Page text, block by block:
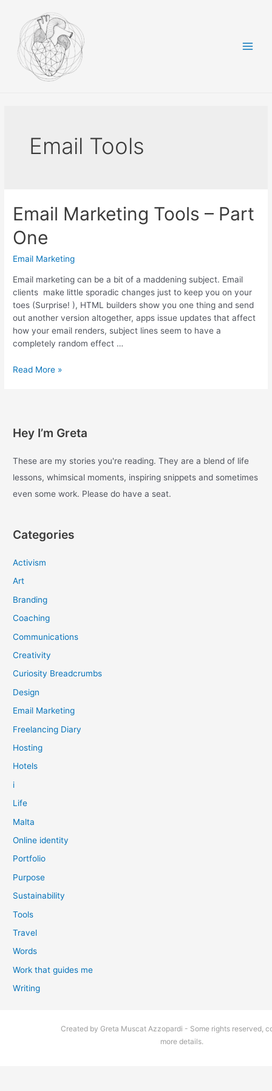
content
Email Tools
Email Marketing Tools – Part
One
Email Marketing
Email marketing can be a bit of a maddening subject. Email
clients make little sporadic changes just to keep you on your
toes (Surprise! ), HTML builders show you one thing and send
out another version altogether, apps issue updates that affect
how your email renders, subject lines seem to have a
completely random effect …
Email
One
Read More »
Hey I’m Greta
These are my stories you're reading. They are a blend of life
lessons, whimsical moments, inspiring snippets and sometimes
even some work. Please do have a seat.
Categories
Activism
Art
Branding
Coaching
Communications
Creativity
Curiosity Breadcrumbs
Design
Email Marketing
Freelancing Diary
Hosting
Hotels
i
Life
Malta
Online identity
Portfolio
Purpose
Sustainability
Tools
Travel
Words
Work that guides me
Writing
Created by Greta Muscat Azzopardi - Some rights reserved,
more details.